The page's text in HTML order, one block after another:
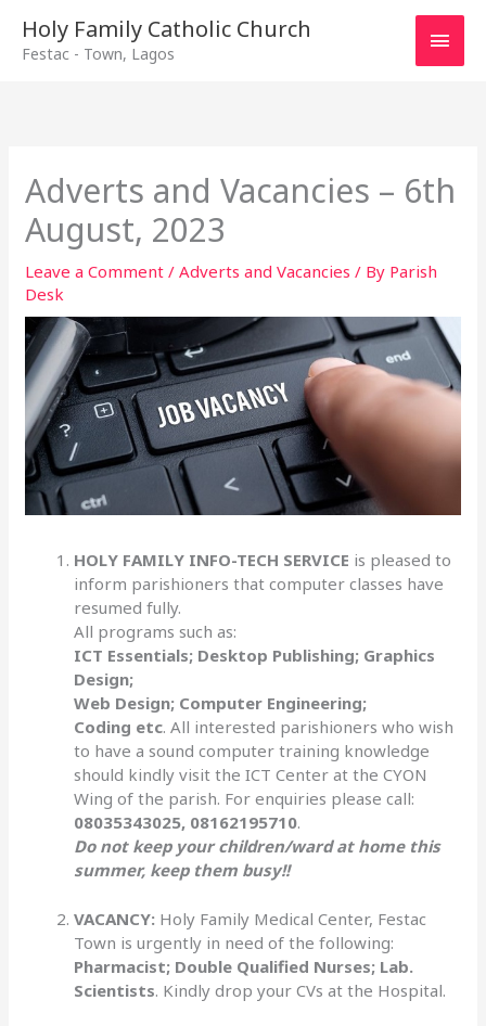
Holy Family Catholic Church
Festac - Town, Lagos
Main
Adverts and Vacancies – 6th
August, 2023
Leave a Comment /Adverts and Vacancies / By Parish
Desk
HOLY FAMILY INFO-TECH SERVICE is pleased to
inform parishioners that computer classes have
resumed fully.
All programs such as:
ICT Essentials; Desktop Publishing; Graphics
Design;
Web Design; Computer Engineering;
Coding etc. All interested parishioners who wish
to have a sound computer training knowledge
should kindly visit the ICT Center at the CYON
Wing of the parish. For enquiries please call:
08035343025, 08162195710.
Do not keep your children/ward at home this
summer, keep them busy!!
VACANCY: Holy Family Medical Center, Festac
Town is urgently in need of the following:
Pharmacist; Double Qualified Nurses; Lab.
Scientists. Kindly drop your CVs at the Hospital.